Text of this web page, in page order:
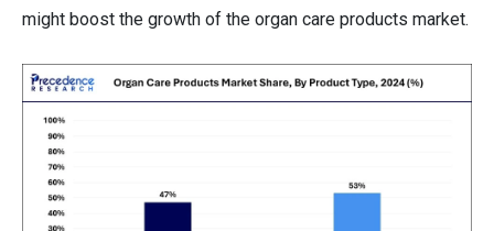
might boost the growth of the organ care products market.